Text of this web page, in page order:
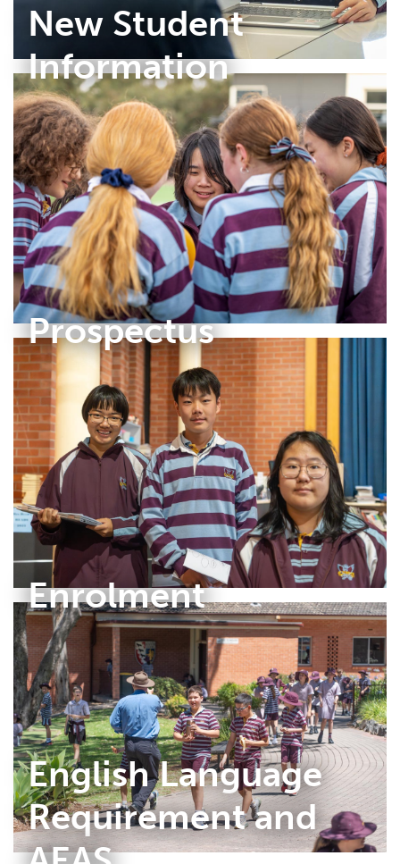
New Student
Information
Prospectus
Enrolment
English Language
Requirement and